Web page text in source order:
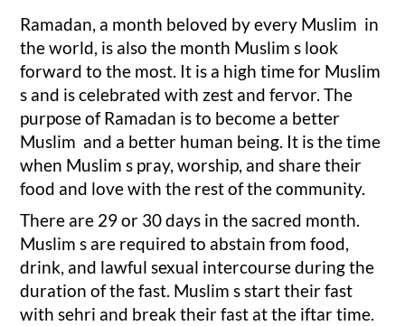
Ramadan, a month beloved by every Muslim in
the world, is also the month Muslim s look
forward to the most. It is a high time for Muslim
s and is celebrated with zest and fervor. The
purpose of Ramadan is to become a better
Muslim and a better human being. It is the time
when Muslim s pray, worship, and share their
food and love with the rest of the community.
There are 29 or 30 days in the sacred month.
Muslim s are required to abstain from food,
drink, and lawful sexual intercourse during the
duration of the fast. Muslim s start their fast
with sehri and break their fast at the iftar time.